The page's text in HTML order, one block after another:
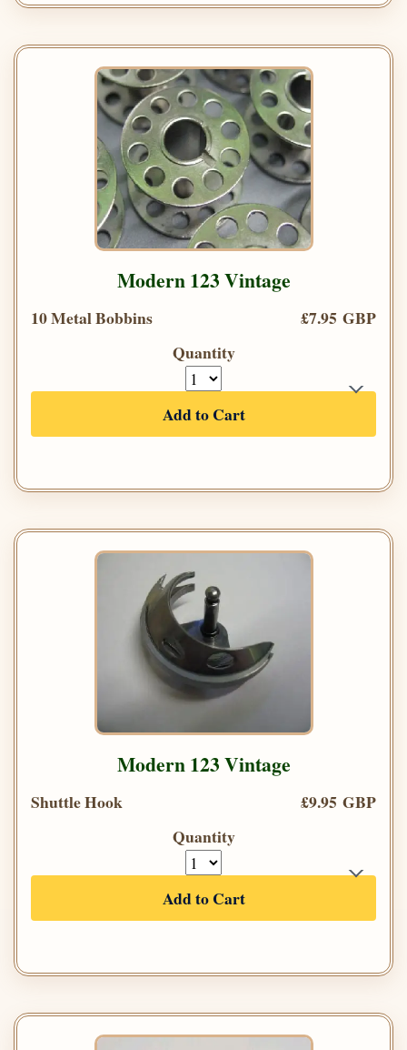
Modern 123 Vintage
10 Metal Bobbins
£7.95 GBP
Quantity
Add to Cart
Modern 123 Vintage
Shuttle Hook
£9.95 GBP
Quantity
Add to Cart